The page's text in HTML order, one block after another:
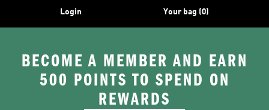
Login Your bag (0)
BECOME A MEMBER AND EARN
500 POINTS TO SPEND ON
REWARDS